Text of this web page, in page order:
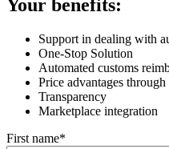
Your benefits:
Support in dealing with
One-Stop Solution
Automated customs
Price advantages
Transparency
Marketplace integration
First name*